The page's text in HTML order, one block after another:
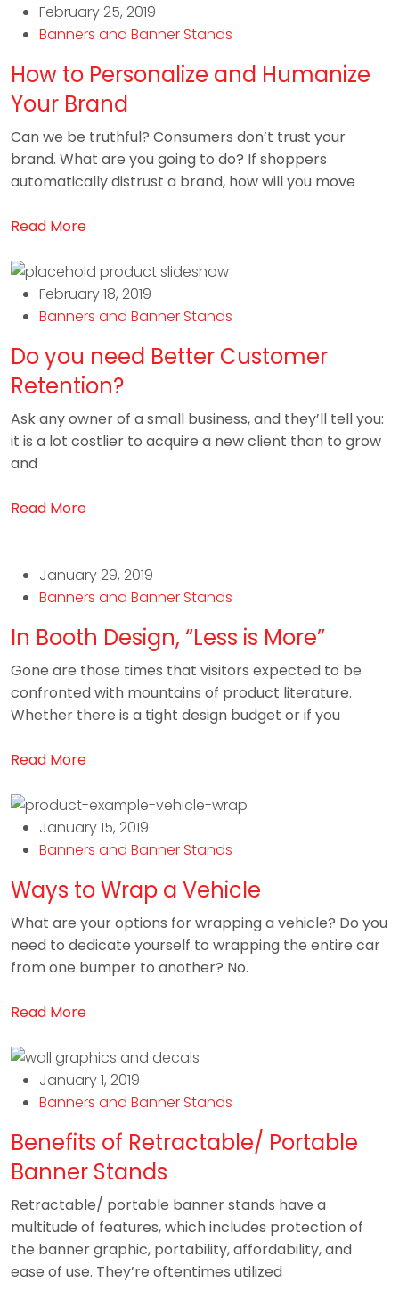
February 25, 2019
Banners and Banner Stands
How to Personalize and Humanize
Your Brand
Can we be truthful? Consumers don’t trust your
brand. What are you going to do? If shoppers
automatically distrust a brand, how will you move
Read More
February 18, 2019
Banners and Banner Stands
Do you need Better Customer
Retention?
Ask any owner of a small business, and they’ll tell you:
it is a lot costlier to acquire a new client than to grow
and
Read More
January 29, 2019
Banners and Banner Stands
In Booth Design, “Less is More”
Gone are those times that visitors expected to be
confronted with mountains of product literature.
Whether there is a tight design budget or if you
Read More
January 15, 2019
Banners and Banner Stands
Ways to Wrap a Vehicle
What are your options for wrapping a vehicle? Do you
need to dedicate yourself to wrapping the entire car
from one bumper to another? No.
Read More
January 1, 2019
Banners and Banner Stands
Benefits of Retractable/ Portable
Banner Stands
Retractable/ portable banner stands have a
multitude of features, which includes protection of
the banner graphic, portability, affordability, and
ease of use. They’re oftentimes utilized